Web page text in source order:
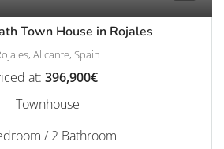
Town House in Rojales
Alicante, Spain
at: 396,900€
Townhouse
/ 2 Bathroom